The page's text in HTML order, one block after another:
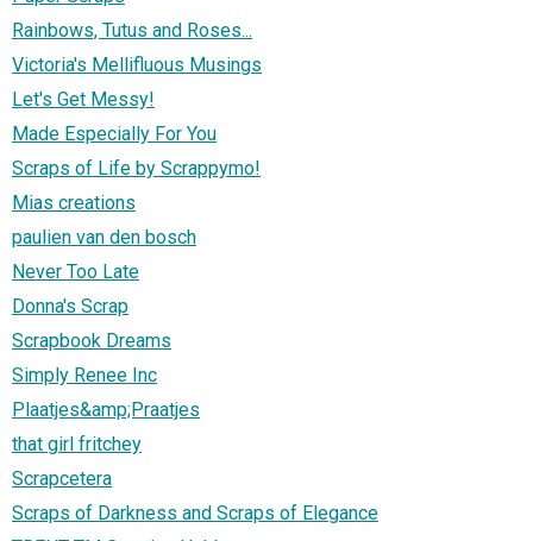
Rainbows, Tutus and Roses...
Victoria's Mellifluous Musings
Let's Get Messy!
Made Especially For You
Scraps of Life by Scrappymo!
Mias creations
paulien van den bosch
Never Too Late
Donna's Scrap
Scrapbook Dreams
Simply Renee Inc
Plaatjes&amp;Praatjes
that girl fritchey
Scrapcetera
Scraps of Darkness and Scraps of Elegance